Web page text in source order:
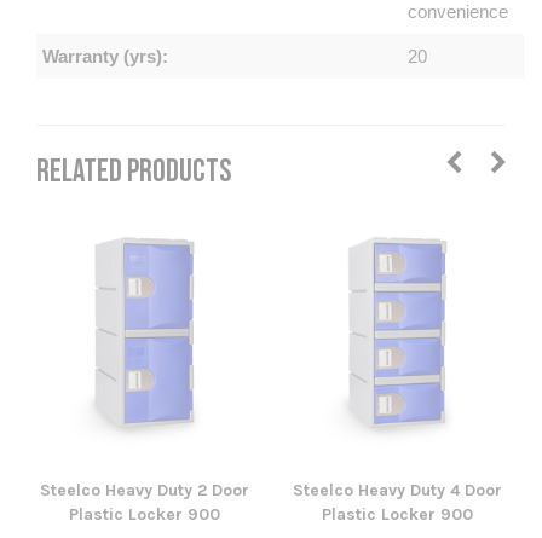
convenience
Warranty (yrs): 20
RELATED PRODUCTS
Steelco Heavy Duty 2 Door
Plastic Locker 900
Steelco Heavy Duty 4 Door
Plastic Locker 900